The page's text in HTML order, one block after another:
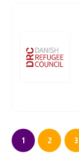
1 2 3